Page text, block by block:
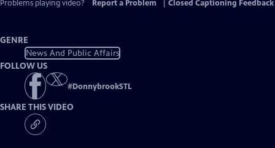
Problems playing video?
Report a Problem Closed Captioning Feedback
GENRE
News And Public Affairs
FOLLOW US
#DonnybrookSTL
SHARE THIS VIDEO